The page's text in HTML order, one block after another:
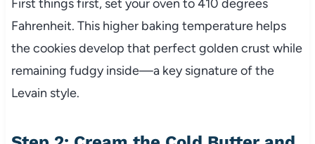
First things first, set your oven to 410 degrees
Fahrenheit. This higher baking temperature helps
the cookies develop that perfect golden crust while
remaining fudgy inside—a key signature of the
Levain style.